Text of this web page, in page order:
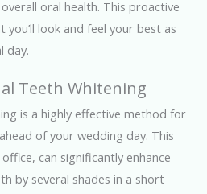
oral health. This proactive
look and feel your best as
day.
Teeth Whitening
is a highly effective method for
of your wedding day. This
can significantly enhance
by several shades in a short